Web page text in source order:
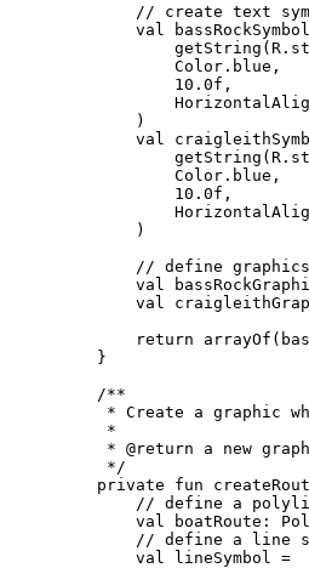
// create text
val
getString
Color.blue,
10.0f ,
)
val
getString
Color.blue,
10.0f ,
)
// define graphics
val
val
return
arrayOf
}
/**
* Create a graphic
*
* @return a new
*/
private
fun
// define a
val
boatRoute:
// define a line
val
lineSymbol =